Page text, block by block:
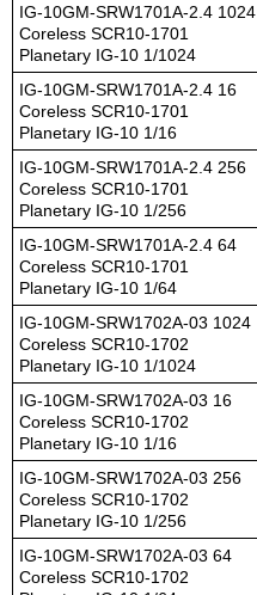
IG-10GM-SRW1701A-2.4 1024
Coreless SCR10-1701
Planetary IG-10 1/1024
IG-10GM-SRW1701A-2.4 16
Coreless SCR10-1701
Planetary IG-10 1/16
IG-10GM-SRW1701A-2.4 256
Coreless SCR10-1701
Planetary IG-10 1/256
IG-10GM-SRW1701A-2.4 64
Coreless SCR10-1701
Planetary IG-10 1/64
IG-10GM-SRW1702A-03 1024
Coreless SCR10-1702
Planetary IG-10 1/1024
IG-10GM-SRW1702A-03 16
Coreless SCR10-1702
Planetary IG-10 1/16
IG-10GM-SRW1702A-03 256
Coreless SCR10-1702
Planetary IG-10 1/256
IG-10GM-SRW1702A-03 64
Coreless SCR10-1702